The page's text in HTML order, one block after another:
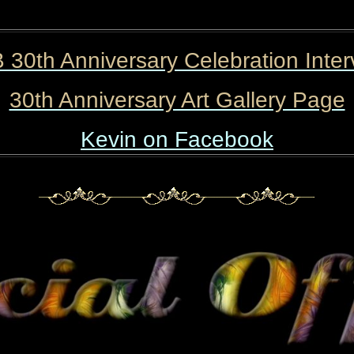
30th Anniversary Celebration
30th Anniversary Art Gallery Page
Kevin on Facebook